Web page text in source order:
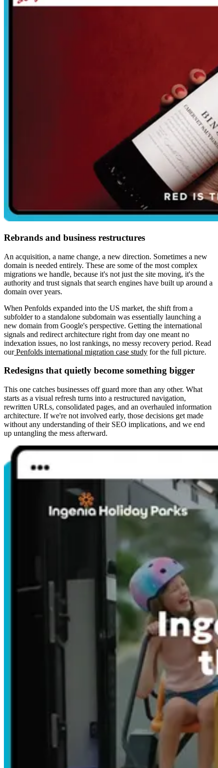
Rebrands and business restructures
An acquisition, a name change, a new direction. Sometimes a new
domain is needed entirely. These are some of the most complex
migrations we handle, because it's not just the site moving, it's the
authority and trust signals that search engines have built up around a
domain over years.
When Penfolds expanded into the US market, the shift from a
subfolder to a standalone subdomain was essentially launching a
new domain from Google's perspective. Getting the international
signals and redirect architecture right from day one meant no
indexation issues, no lost rankings, no messy recovery period. Read
ourPenfolds international migration case study for the full picture.
Redesigns that quietly become something bigger
This one catches businesses off guard more than any other. What
starts as a visual refresh turns into a restructured navigation,
rewritten URLs, consolidated pages, and an overhauled information
architecture. If we're not involved early, those decisions get made
without any understanding of their SEO implications, and we end
up untangling the mess afterward.